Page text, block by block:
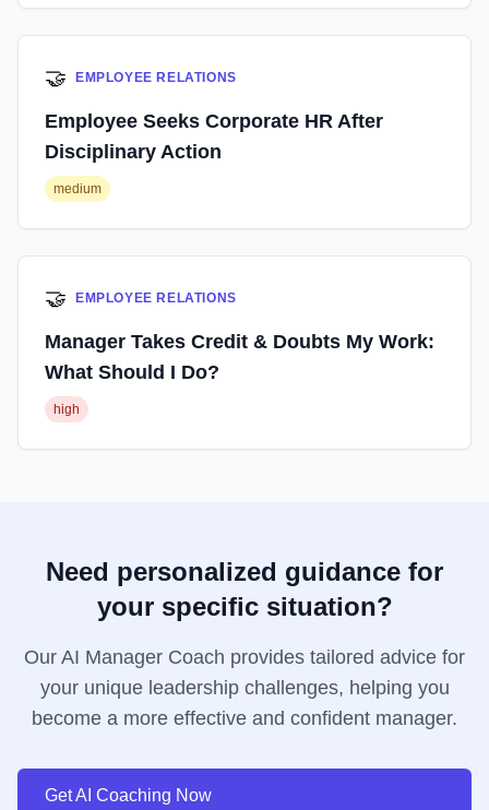
🤝 EMPLOYEE RELATIONS
Employee Seeks Corporate HR After
Disciplinary Action
medium
🤝 EMPLOYEE RELATIONS
Manager Takes Credit & Doubts My Work:
What Should I Do?
high
Need personalized guidance for
your specific situation?
Our AI Manager Coach provides tailored advice for
your unique leadership challenges, helping you
become a more effective and confident manager.
Get AI Coaching Now